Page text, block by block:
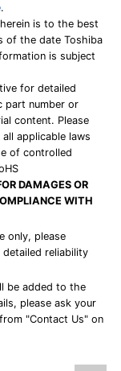
.
is to the best
of the date Toshiba
is subject
for detailed
part number or
content. Please
applicable laws
of controlled
DAMAGES OR
WITH
only, please
reliability
be added to the
please ask your
"Contact Us" on